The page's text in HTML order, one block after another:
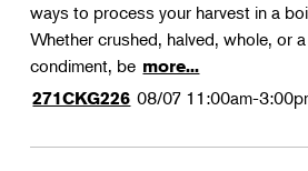
ways to process your harvest in a
Whether crushed, halved, whole, or
condiment, be more...
271CKG226 08/07 11:00am-